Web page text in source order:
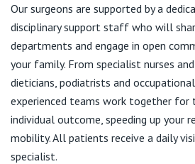
Our surgeons are supported by a
disciplinary support staff who will
departments and engage in open
your family. From specialist nurses
dieticians, podiatrists and
experienced teams work together for
individual outcome, speeding up your
mobility. All patients receive a daily
specialist.